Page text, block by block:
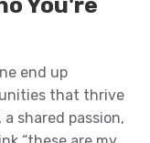
end up
that thrive
shared passion,